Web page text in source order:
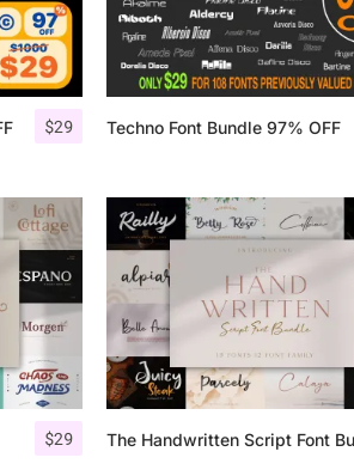
$29 Techno Font Bundle 97% OFF
$29
Categories
Articles
Bundle
Case Study
Font In Use
Knowledge